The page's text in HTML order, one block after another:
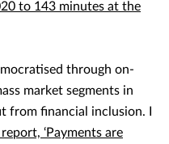
to 143 minutes at the
through on-
market segments in
from financial inclusion. I
‘Payments are